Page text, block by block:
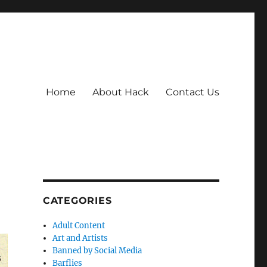
Home About Hack Contact Us
CATEGORIES
Adult Content
Art and Artists
Banned by Social Media
Barflies